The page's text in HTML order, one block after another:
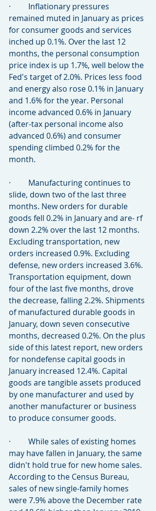
·         Inflationary pressures
remained muted in January as prices
for consumer goods and services
inched up 0.1%. Over the last 12
months, the personal consumption
price index is up 1.7%, well below the
Fed's target of 2.0%. Prices less food
and energy also rose 0.1% in January
and 1.6% for the year. Personal
income advanced 0.6% in January
(after-tax personal income also
advanced 0.6%) and consumer
spending climbed 0.2% for the
month.
·         Manufacturing continues to
slide, down two of the last three
months. New orders for durable
goods fell 0.2% in January and are- rf
down 2.2% over the last 12 months.
Excluding transportation, new
orders increased 0.9%. Excluding
defense, new orders increased 3.6%.
Transportation equipment, down
four of the last five months, drove
the decrease, falling 2.2%. Shipments
of manufactured durable goods in
January, down seven consecutive
months, decreased 0.2%. On the plus
side of this latest report, new orders
for nondefense capital goods in
January increased 12.4%. Capital
goods are tangible assets produced
by one manufacturer and used by
another manufacturer or business
to produce consumer goods.
·         While sales of existing homes
may have fallen in January, the same
didn't hold true for new home sales.
According to the Census Bureau,
sales of new single-family homes
were 7.9% above the December rate